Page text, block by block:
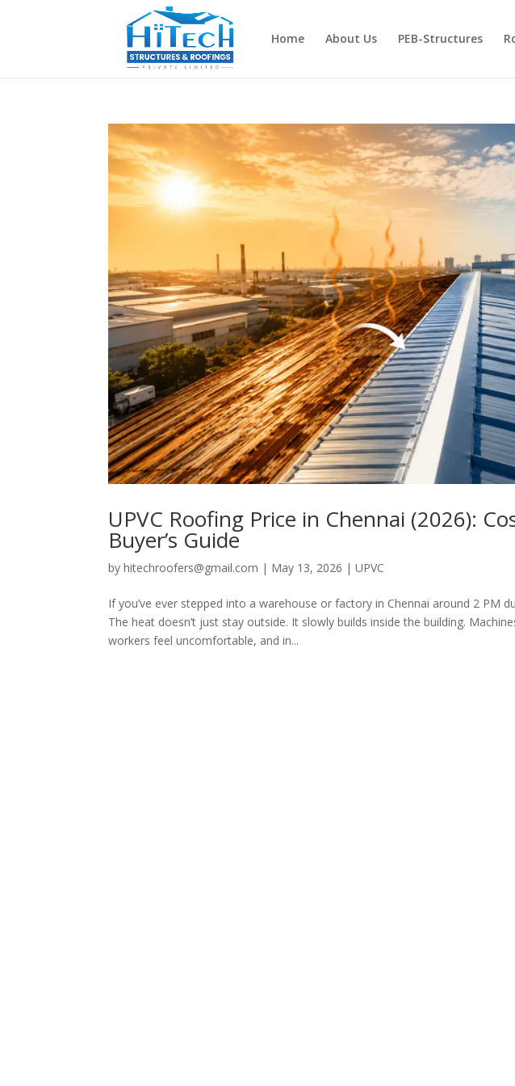
Home About Us PEB-Structures
UPVC Roofing Price in Chennai (2026):
Buyer’s Guide
byhitechroofers@gmail.com | May 13, 2026 |UPVC
If you’ve ever stepped into a warehouse or factory in Chennai around 2 PM
The heat doesn’t just stay outside. It slowly builds inside the building.
workers feel uncomfortable, and in...